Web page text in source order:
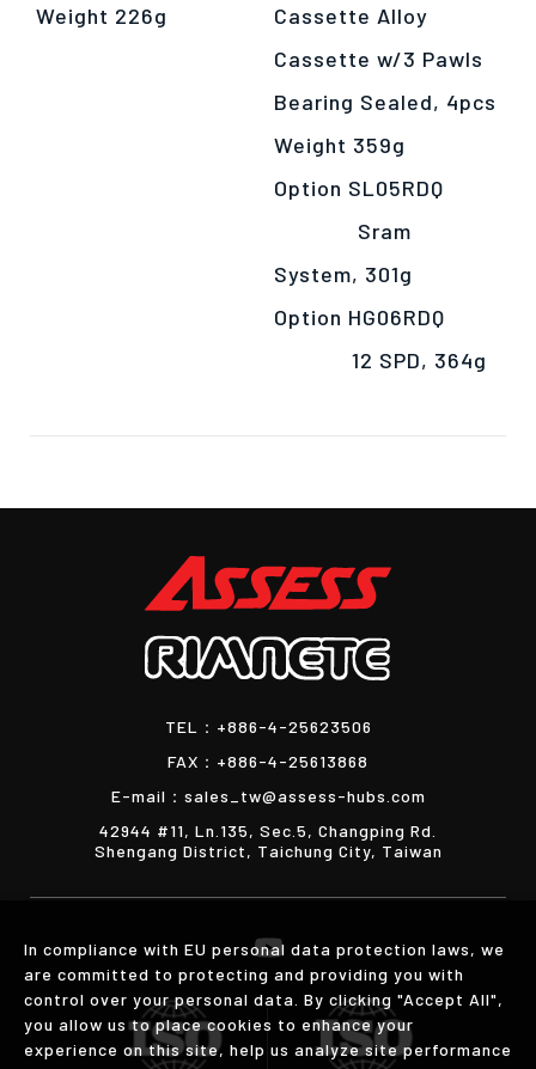
Weight 226g
Cassette Alloy
Cassette w/3 Pawls
Bearing Sealed, 4pcs
Weight 359g
Option SL05RDQ
Sram
System, 301g
Option HG06RDQ
12 SPD, 364g
TEL： +886-4-25623506
FAX： +886-4-25613868
E-mail： sales_tw@assess-hubs.com
42944 #11, Ln.135, Sec.5, Changping Rd.
Shengang District, Taichung City, Taiwan
In compliance with EU personal data protection laws, we
are committed to protecting and providing you with
control over your personal data. By clicking "Accept All",
you allow us to place cookies to enhance your
experience on this site, help us analyze site performance